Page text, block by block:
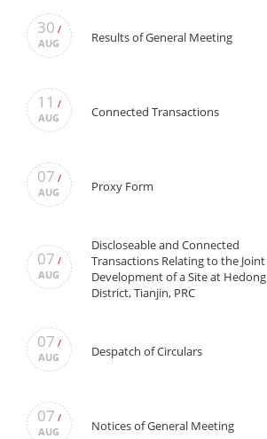
30 /
AUG
Results of General Meeting
11 /
AUG
Connected Transactions
07 /
AUG
Proxy Form
07 /
AUG
Discloseable and Connected
Transactions Relating to the Joint
Development of a Site at Hedong
District, Tianjin, PRC
07 /
AUG
Despatch of Circulars
07 /
AUG
Notices of General Meeting